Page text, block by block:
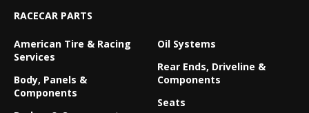
RACECAR PARTS
American Tire & Racing
Services
Body, Panels &
Components
Oil Systems
Rear Ends, Driveline &
Components
Seats